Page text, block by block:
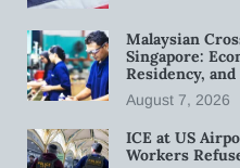
Malaysian
Singapore:
Residency,
August 7, 2026
ICE at US
Workers